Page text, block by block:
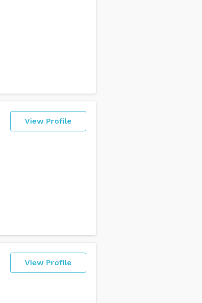
View Profile
View Profile